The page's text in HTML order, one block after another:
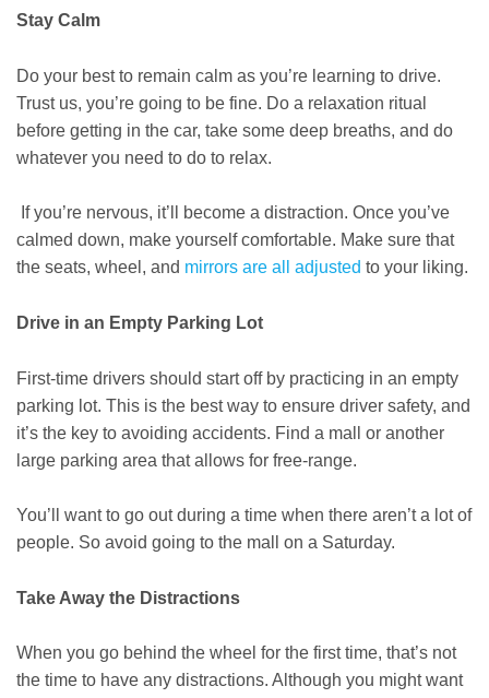
Stay Calm
Do your best to remain calm as you’re learning to drive.
Trust us, you’re going to be fine. Do a relaxation ritual
before getting in the car, take some deep breaths, and do
whatever you need to do to relax.
If you’re nervous, it’ll become a distraction. Once you’ve
calmed down, make yourself comfortable. Make sure that
the seats, wheel, and mirrors are all adjusted to your liking.
Drive in an Empty Parking Lot
First-time drivers should start off by practicing in an empty
parking lot. This is the best way to ensure driver safety, and
it’s the key to avoiding accidents. Find a mall or another
large parking area that allows for free-range.
You’ll want to go out during a time when there aren’t a lot of
people. So avoid going to the mall on a Saturday.
Take Away the Distractions
When you go behind the wheel for the first time, that’s not
the time to have any distractions. Although you might want